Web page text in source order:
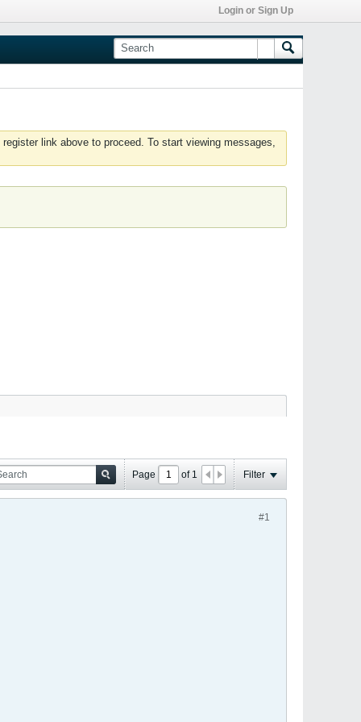
Login or Sign Up
link above to proceed. To start viewing messages,
Page of 1 Filter
#1